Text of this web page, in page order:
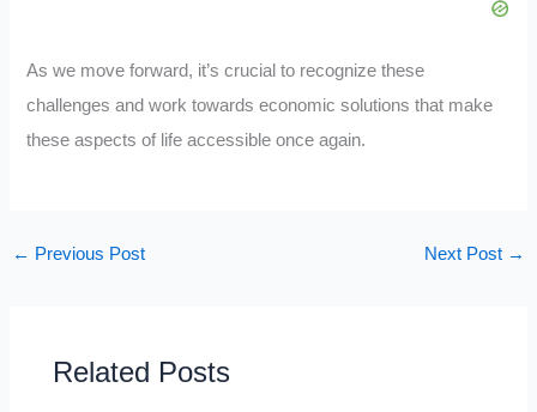
As we move forward, it’s crucial to recognize these
challenges and work towards economic solutions that make
these aspects of life accessible once again.
← Previous Post Next Post →
Related Posts